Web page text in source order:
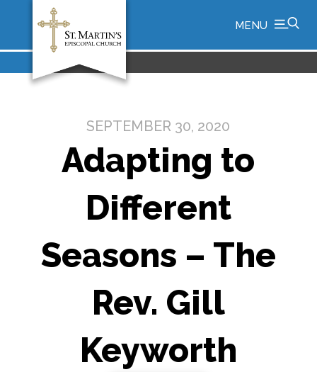
MENU
SEPTEMBER 30, 2020
Adapting to
Different
Seasons – The
Rev. Gill
Keyworth